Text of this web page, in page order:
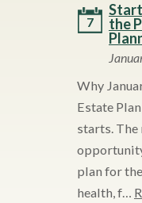
7
the
Why
Estate
starts. The
plan for
health, f…